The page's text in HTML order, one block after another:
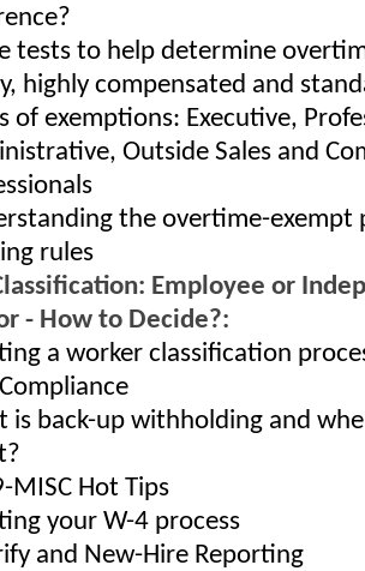
tests to help determine
highly compensated and
of exemptions: Executive,
Outside Sales and
the overtime-exempt
rules
Employee or
- How to Decide?:
a worker classification
is back-up withholding and
MISC Hot Tips
your W-4 process
and New-Hire Reporting